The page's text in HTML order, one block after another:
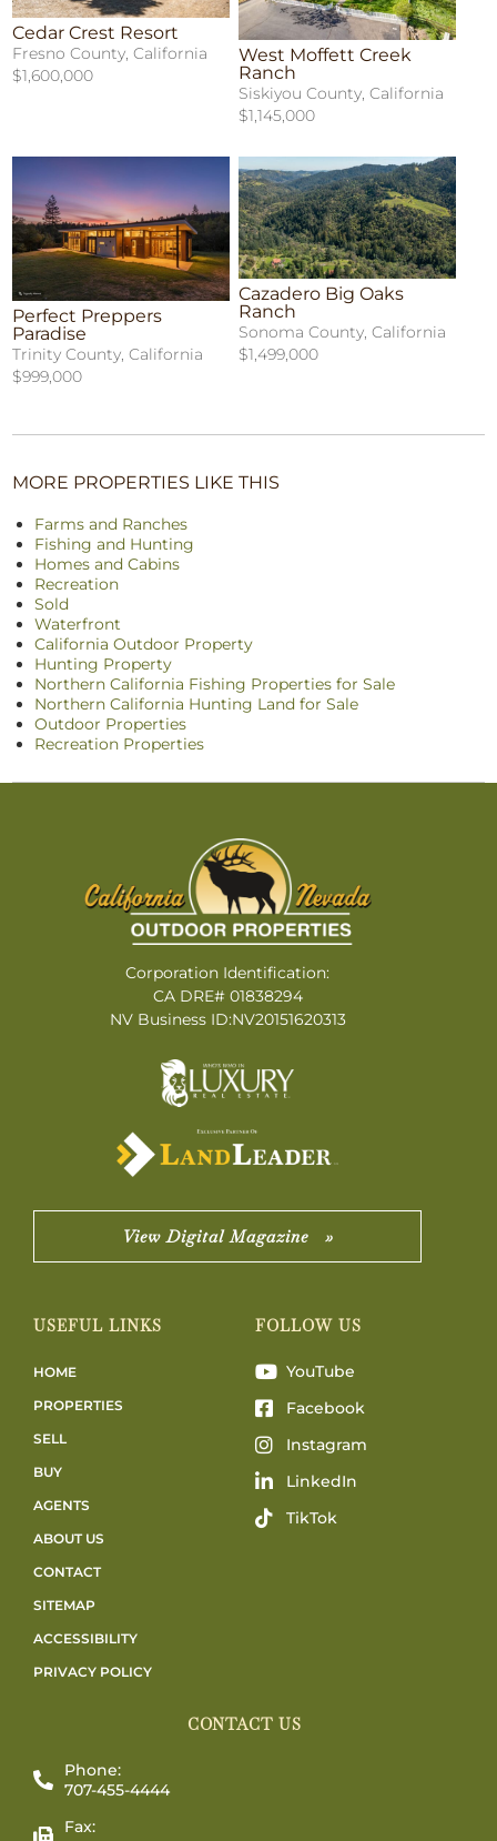
Cedar Crest Resort
Fresno County, California
$1,600,000
West Moffett Creek
Ranch
Siskiyou County, California
$1,145,000
Perfect Preppers
Paradise
Trinity County, California
$999,000
Cazadero Big Oaks
Ranch
Sonoma County, California
$1,499,000
MORE PROPERTIES LIKE THIS
Farms and Ranches
Fishing and Hunting
Homes and Cabins
Recreation
Sold
Waterfront
California Outdoor Property
Hunting Property
Northern California Fishing Properties for Sale
Northern California Hunting Land for Sale
Outdoor Properties
Recreation Properties
Corporation Identification:
CA DRE# 01838294
NV Business ID:NV20151620313
View Digital Magazine »
USEFUL LINKS
HOME
PROPERTIES
SELL
BUY
AGENTS
ABOUT US
CONTACT
SITEMAP
ACCESSIBILITY
PRIVACY POLICY
FOLLOW US
YouTube
Facebook
Instagram
LinkedIn
TikTok
CONTACT US
Phone:
707-455-4444
Fax: